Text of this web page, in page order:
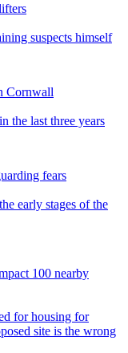
suspects himself
Cornwall
the last three years
fears
early stages of the
100 nearby
for housing for
site is the wrong